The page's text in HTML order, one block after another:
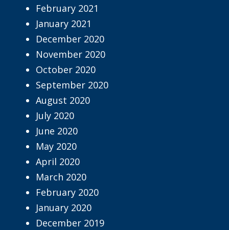
February 2021
January 2021
December 2020
November 2020
October 2020
September 2020
August 2020
July 2020
June 2020
May 2020
April 2020
March 2020
February 2020
January 2020
December 2019